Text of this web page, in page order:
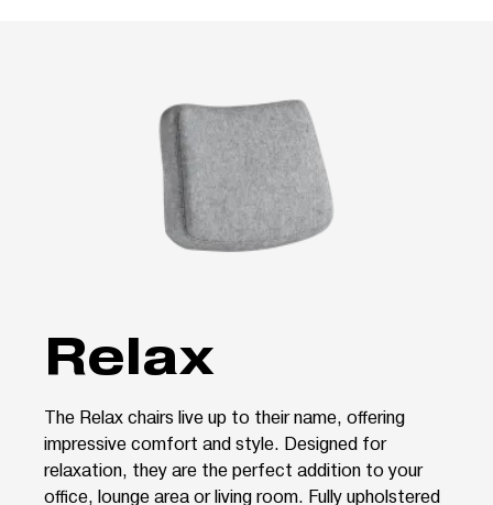
Relax
The Relax chairs live up to their name, offering
impressive comfort and style. Designed for
relaxation, they are the perfect addition to your
office, lounge area or living room. Fully upholstered